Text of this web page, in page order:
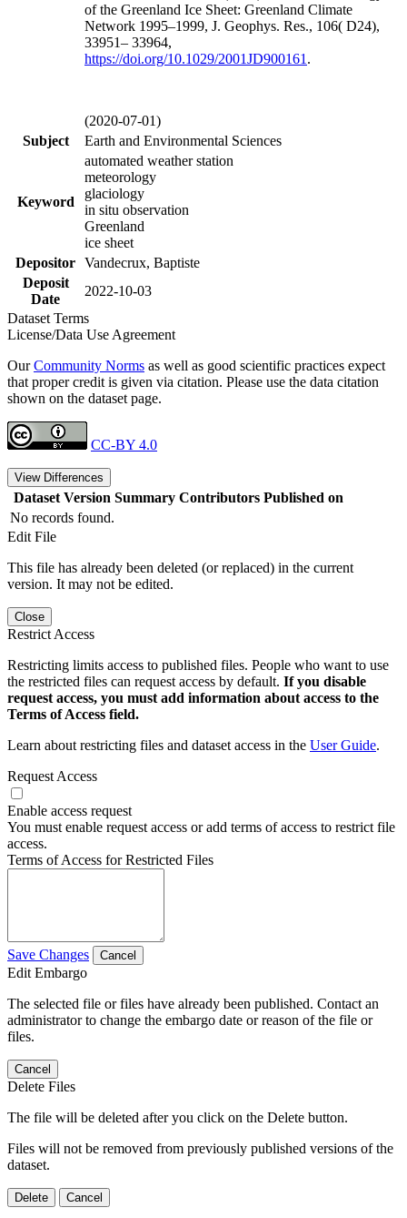
of the Greenland Ice Sheet: Greenland Climate
Network 1995–1999, J. Geophys. Res., 106( D24),
33951– 33964,
https://doi.org/10.1029/2001JD900161 .
(2020-07-01)
Subject
Earth and Environmental Sciences
Keyword
automated weather station
meteorology
glaciology
in situ observation
Greenland
ice sheet
Depositor Vandecrux, Baptiste
Deposit
Date
2022-10-03
Dataset Terms
License/Data Use Agreement
OurCommunity Norms as well as good scientific practices expect
that proper credit is given via citation. Please use the data citation
shown on the dataset page.
CC-BY 4.0
View Differences
Dataset Version Summary Contributors Published on
No records found.
Edit File
This file has already been deleted (or replaced) in the current
version. It may not be edited.
Close
Restrict Access
Restricting limits access to published files. People who want to use
the restricted files can request access by default. If you disable
request access, you must add information about access to the
Terms of Access field.
Learn about restricting files and dataset access in the User Guide.
Request Access
Enable access request
You must enable request access or add terms of access to restrict file
access.
Terms of Access for Restricted Files
Save Changes Cancel
Edit Embargo
The selected file or files have already been published. Contact an
administrator to change the embargo date or reason of the file or
files.
Cancel
Delete Files
The file will be deleted after you click on the Delete button.
Files will not be removed from previously published versions of the
dataset.
Delete Cancel